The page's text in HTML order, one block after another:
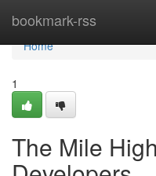
bookmark-rss
Home
Home
1
The Mile